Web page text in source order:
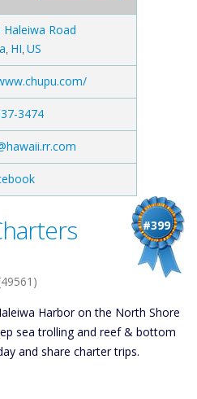
Haleiwa Road
HI US
3474
#399
Harbor on the North Shore
sea trolling and reef & bottom
and share charter trips.